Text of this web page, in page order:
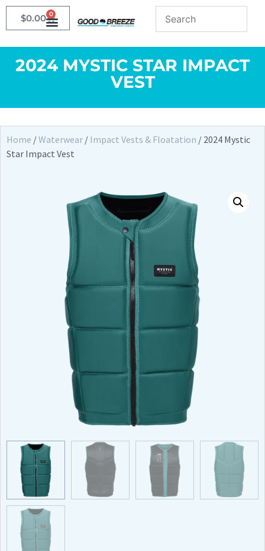
$0.00 0
2024 MYSTIC STAR IMPACT
VEST
Home /Waterwear / Impact Vests & Floatation / 2024 Mystic
Star Impact Vest